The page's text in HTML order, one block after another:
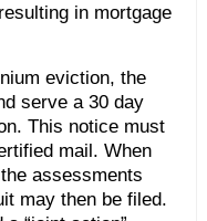
in mortgage
eviction, the
serve a 30 day
This notice must
mail. When
assessments
may then be filed.